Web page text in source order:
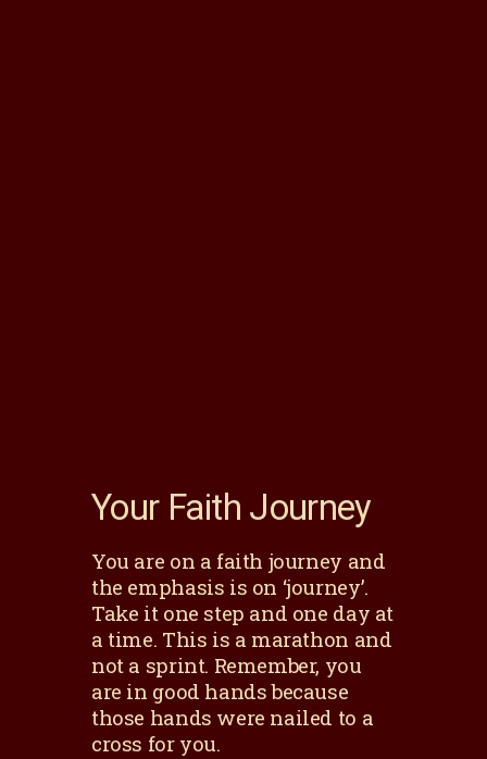
Your Faith Journey
You are on a faith journey and
the emphasis is on ‘journey’.
Take it one step and one day at
a time. This is a marathon and
not a sprint. Remember, you
are in good hands because
those hands were nailed to a
cross for you.